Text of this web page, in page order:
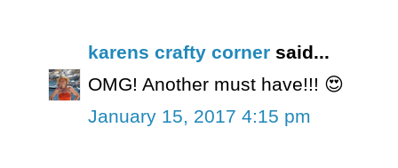
karens crafty corner said...
OMG! Another must have!!! 😍
January 15, 2017 4:15 pm